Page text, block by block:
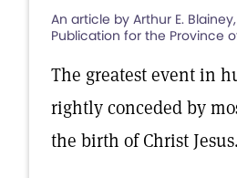
An article by Arthur E.
Publication for the Province
The greatest event in
rightly conceded by
the birth of Christ Jesus.